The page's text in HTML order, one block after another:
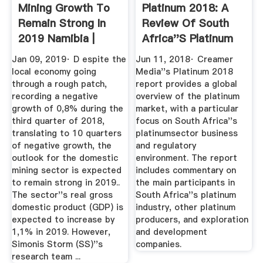
Mining Growth To
Remain Strong In
2019 Namibia |
African ...
Jan 09, 2019· D espite the
local economy going
through a rough patch,
recording a negative
growth of 0,8% during the
third quarter of 2018,
translating to 10 quarters
of negative growth, the
outlook for the domestic
mining sector is expected
to remain strong in 2019..
The sector''s real gross
domestic product (GDP) is
expected to increase by
1,1% in 2019. However,
Simonis Storm (SS)''s
research team ...
Platinum 2018: A
Review Of South
Africa''s Platinum
Sector ...
Jun 11, 2018· Creamer
Media''s Platinum 2018
report provides a global
overview of the platinum
market, with a particular
focus on South Africa''s
platinumsector business
and regulatory
environment. The report
includes commentary on
the main participants in
South Africa''s platinum
industry, other platinum
producers, and exploration
and development
companies.